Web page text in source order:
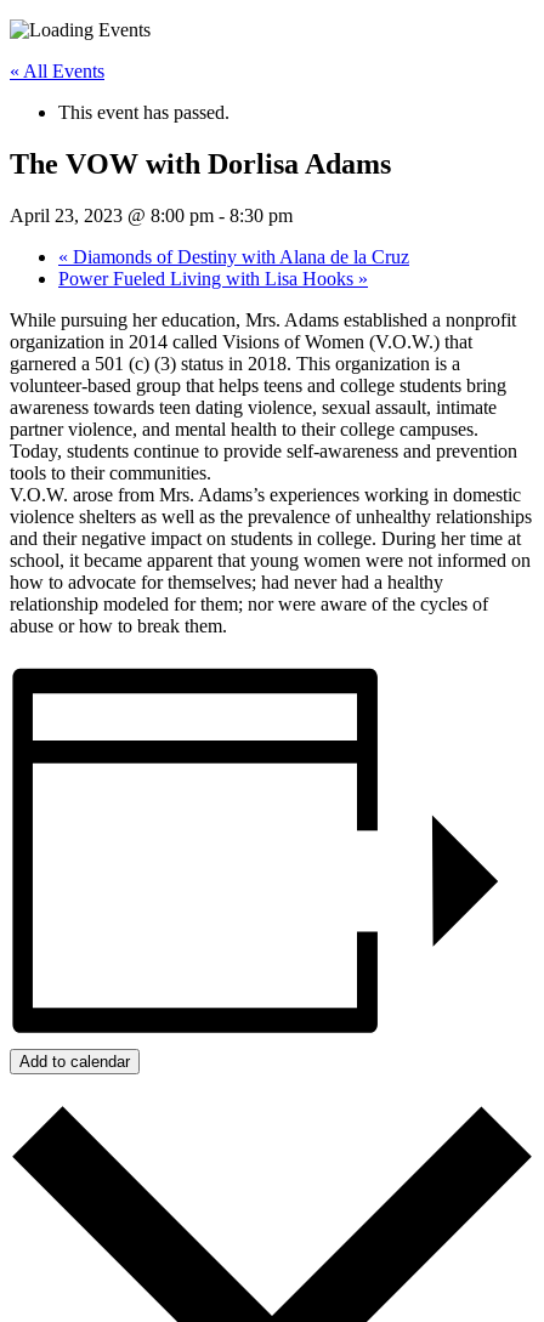
« All Events
This event has passed.
The VOW with Dorlisa Adams
April 23, 2023 @ 8:00 pm - 8:30 pm
« Diamonds of Destiny with Alana de la Cruz
Power Fueled Living with Lisa Hooks »
While pursuing her education, Mrs. Adams established a nonprofit
organization in 2014 called Visions of Women (V.O.W.) that
garnered a 501 (c) (3) status in 2018. This organization is a
volunteer-based group that helps teens and college students bring
awareness towards teen dating violence, sexual assault, intimate
partner violence, and mental health to their college campuses.
Today, students continue to provide self-awareness and prevention
tools to their communities.
V.O.W. arose from Mrs. Adams’s experiences working in domestic
violence shelters as well as the prevalence of unhealthy relationships
and their negative impact on students in college. During her time at
school, it became apparent that young women were not informed on
how to advocate for themselves; had never had a healthy
relationship modeled for them; nor were aware of the cycles of
abuse or how to break them.
Add to calendar